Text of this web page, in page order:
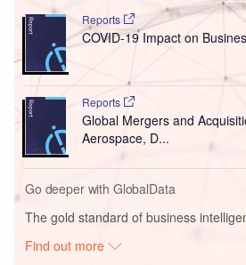
Reports
COVID-19 Impact on
Reports
Global Mergers and
Aerospace, D...
Go deeper with GlobalData
The gold standard of business
Find out more